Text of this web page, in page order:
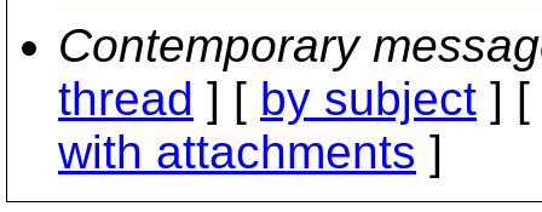
Contemporary
thread ] [ by subject ] [
with attachments ]